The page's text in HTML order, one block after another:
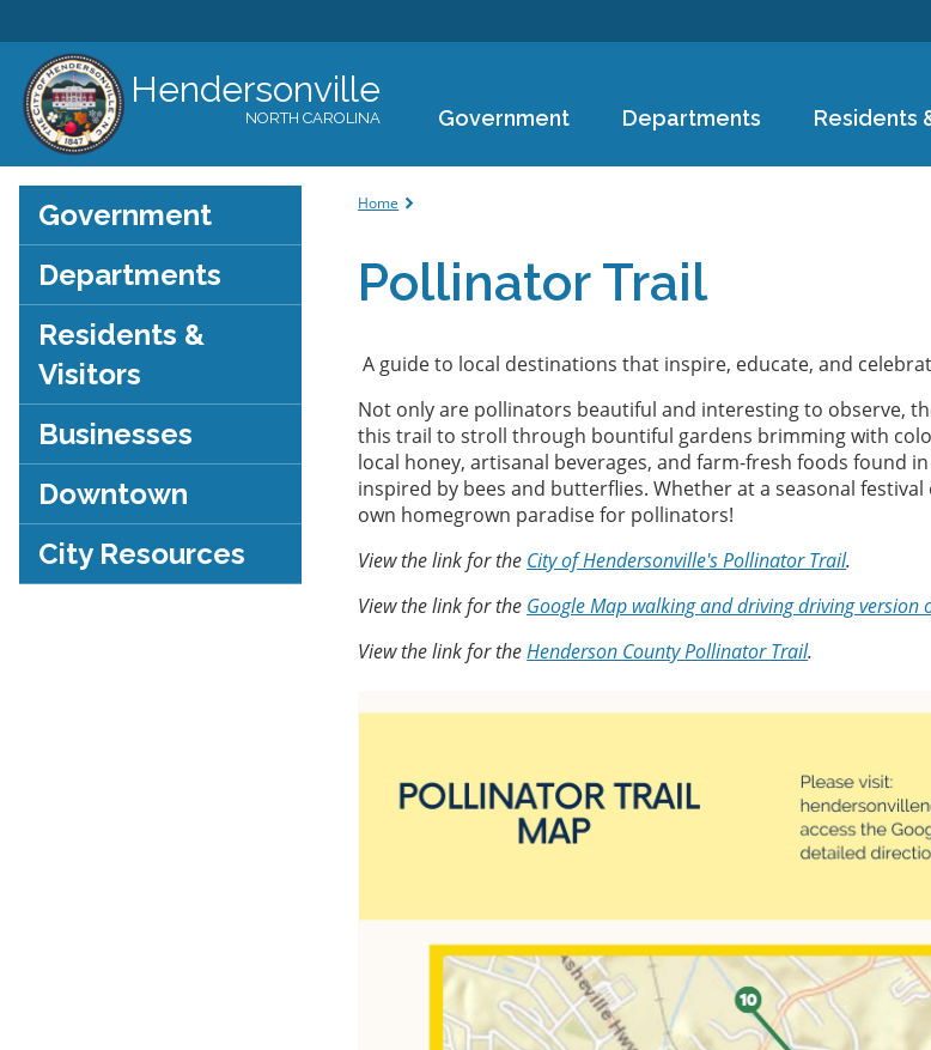
main
Hendersonville
NORTH CAROLINA Government Departments Residents
Government
Departments
Residents &
Visitors
Businesses
Downtown
City Resources
You are here
Home
Pollinator Trail
A guide to local destinations that inspire, educate, and
Not only are pollinators beautiful and interesting to observe,
this trail to stroll through bountiful gardens brimming with
local honey, artisanal beverages, and farm-fresh foods found
inspired by bees and butterflies. Whether at a seasonal
own homegrown paradise for pollinators!
View the link for the City of Hendersonville's Pollinator Trail.
View the link for the Google Map walking and driving driving
View the link for theHenderson County Pollinator Trail.